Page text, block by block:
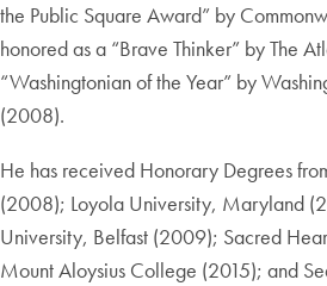
the Public Square Award” by
honored as a “Brave Thinker” by The
“Washingtonian of the Year” by
(2008).
He has received Honorary Degrees
(2008); Loyola University, Maryland
University, Belfast (2009); Sacred
Mount Aloysius College (2015); and